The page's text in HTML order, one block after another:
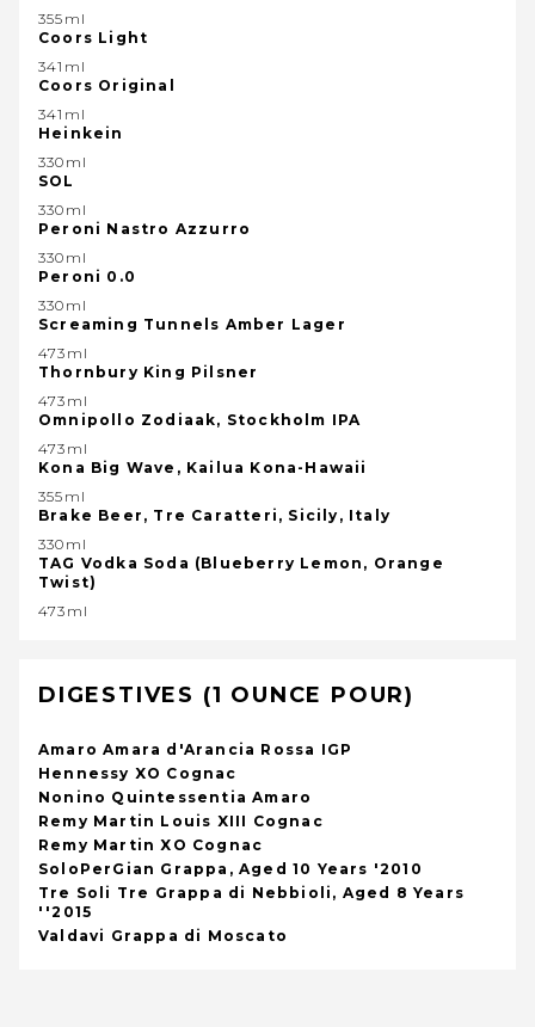
355ml
Coors Light
341ml
Coors Original
341ml
Heinkein
330ml
SOL
330ml
Peroni Nastro Azzurro
330ml
Peroni 0.0
330ml
Screaming Tunnels Amber Lager
473ml
Thornbury King Pilsner
473ml
Omnipollo Zodiaak, Stockholm IPA
473ml
Kona Big Wave, Kailua Kona-Hawaii
355ml
Brake Beer, Tre Caratteri, Sicily, Italy
330ml
TAG Vodka Soda (Blueberry Lemon, Orange
Twist)
473ml
DIGESTIVES (1 OUNCE POUR)
Amaro Amara d'Arancia Rossa IGP
Hennessy XO Cognac
Nonino Quintessentia Amaro
Remy Martin Louis XIII Cognac
Remy Martin XO Cognac
SoloPerGian Grappa, Aged 10 Years '2010
Tre Soli Tre Grappa di Nebbioli, Aged 8 Years
''2015
Valdavi Grappa di Moscato